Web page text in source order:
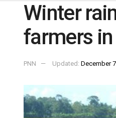
Winter
farmers
PNN Updated: December